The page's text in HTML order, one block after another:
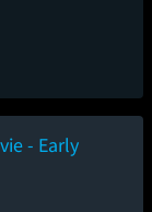
- Early